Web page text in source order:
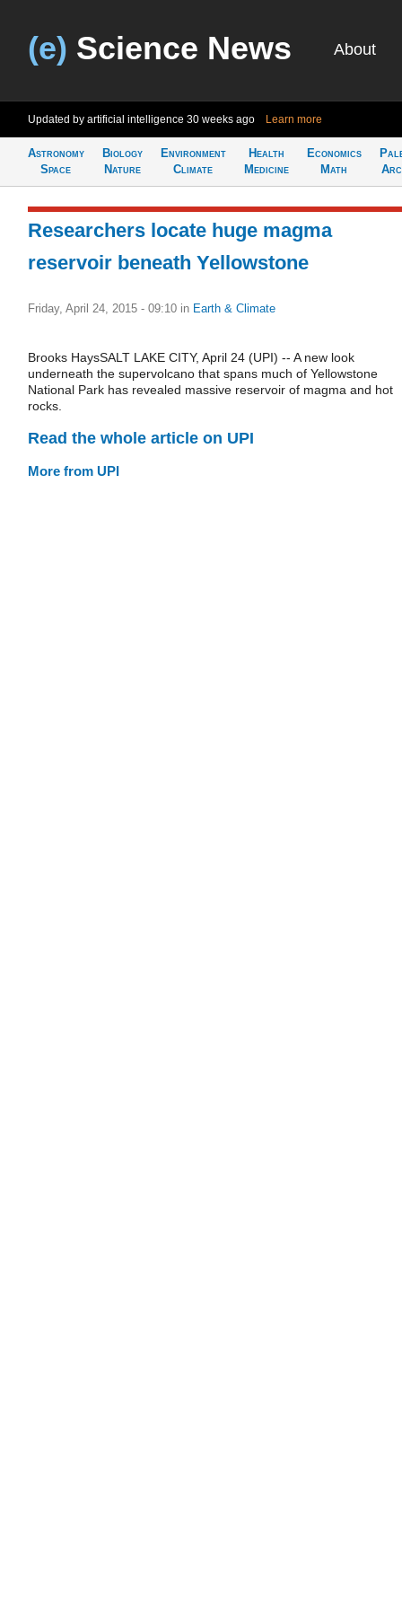
(e) Science News About
Updated by artificial intelligence 30 weeks ago Learn more
Astronomy
Space
Biology
Nature
Environment
Climate
Health
Medicine
Economics
Math
Researchers locate huge magma
reservoir beneath Yellowstone
Friday, April 24, 2015 - 09:10 in Earth & Climate
Brooks HaysSALT LAKE CITY, April 24 (UPI) -- A new look
underneath the supervolcano that spans much of Yellowstone
National Park has revealed massive reservoir of magma and hot
rocks.
Read the whole article on UPI
More from UPI